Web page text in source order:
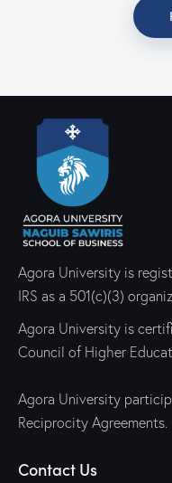
Agora University is
IRS as a 501(c)(3)
Agora University is
Council of Higher
Agora University
Reciprocity Agreements.
Contact Us